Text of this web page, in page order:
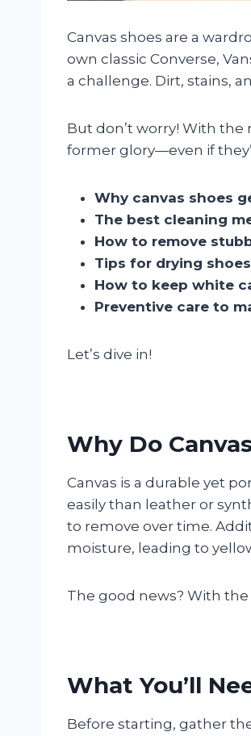
Canvas shoes are a
own classic Converse,
a challenge. Dirt, stains,
But don’t worry! With
former glory—even if
Why canvas shoes
The best cleaning
How to remove
Tips for drying
How to keep white
Preventive care to
Let’s dive in!
Why Do
Canvas is a durable yet
easily than leather or
to remove over time.
moisture, leading to
The good news? With
What You’ll
Before starting, gather